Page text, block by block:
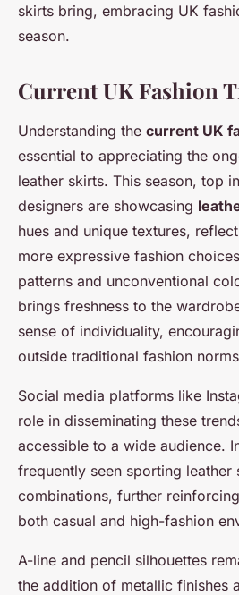
skirts bring, embracing UK
season.
Current UK Fashion
Understanding the current UK
essential to appreciating the
leather skirts. This season, top
designers are showcasing
hues and unique textures,
more expressive fashion
patterns and unconventional
brings freshness to the
sense of individuality,
outside traditional fashion
Social media platforms like
role in disseminating these
accessible to a wide audience.
frequently seen sporting leather
combinations, further
both casual and high-fashion
A-line and pencil silhouettes
the addition of metallic finishes